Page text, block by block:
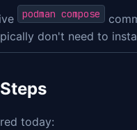
podman compose
don't need to
today: